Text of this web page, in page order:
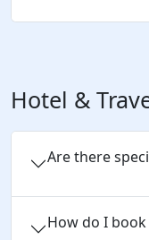
Hotel &
Are there
How do I